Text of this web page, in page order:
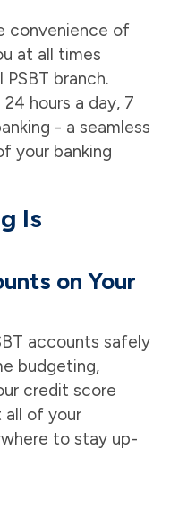
convenience of
at all times
branch.
hours a day, 7
- a seamless
your banking
Is
on Your
accounts safely
budgeting,
credit score
all of your
to stay up-